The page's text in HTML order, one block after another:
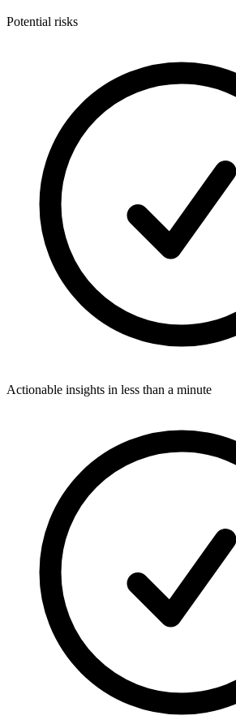
Potential risks
Actionable insights in less than a minute